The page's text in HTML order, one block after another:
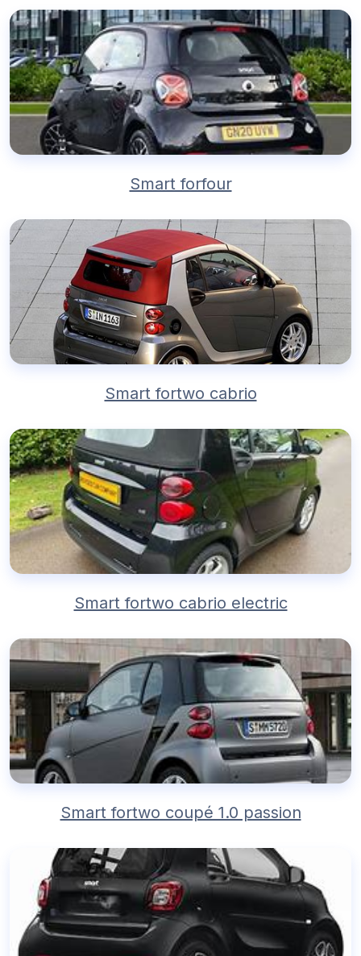
Smart forfour
Smart fortwo cabrio
Smart fortwo cabrio electric
Smart fortwo coupé 1.0 passion